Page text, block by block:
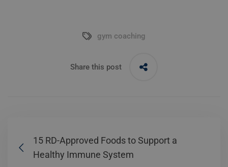
gym coaching
Share this post
15 RD-Approved Foods to Support a
Healthy Immune System